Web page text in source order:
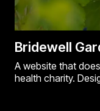
Bridewell
A website that
health charity.